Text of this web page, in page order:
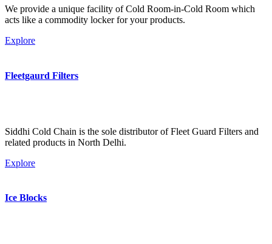
We provide a unique facility of Cold Room-in-Cold Room which
acts like a commodity locker for your products.
Explore
Fleetgaurd Filters
Siddhi Cold Chain is the sole distributor of Fleet Guard Filters and
related products in North Delhi.
Explore
Ice Blocks